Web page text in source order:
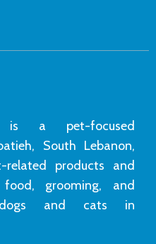
is a pet-focused
South Lebanon,
products and
grooming, and
and cats in